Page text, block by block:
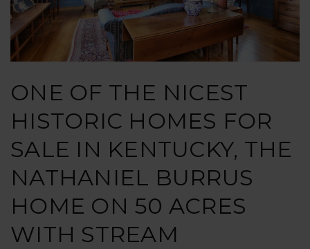
ONE OF THE NICEST
HISTORIC HOMES FOR
SALE IN KENTUCKY, THE
NATHANIEL BURRUS
HOME ON 50 ACRES
WITH STREAM